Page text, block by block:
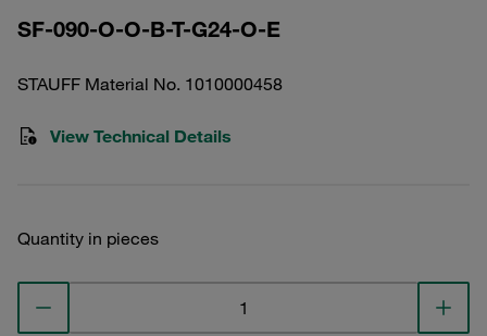
SF-090-O-O-B-T-G24-O-E
STAUFF Material No. 1010000458
View Technical Details
Quantity in pieces